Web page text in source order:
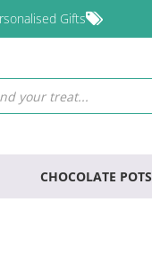
Gifts
CHOCOLATE POTS